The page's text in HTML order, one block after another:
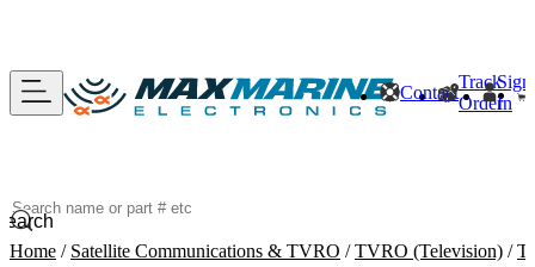
Contact
Track
Order
Sign
In
Home / Satellite Communications & TVRO /TVRO (Television) /